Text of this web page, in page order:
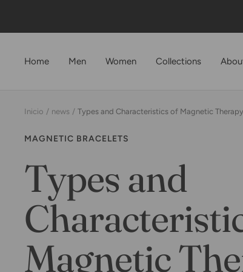
Home Men Women Collections
Inicio news Types and Characteristics of Magnetic
MAGNETIC BRACELETS
Types and
Magnetic